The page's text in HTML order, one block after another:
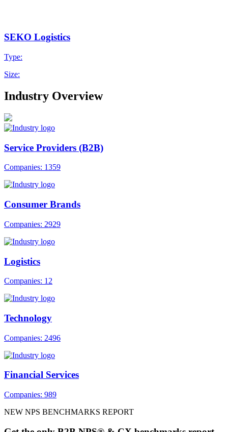
SEKO Logistics
Type:
Size:
Industry Overview
Service Providers (B2B)
Companies: 1359
Consumer Brands
Companies: 2929
Logistics
Companies: 12
Technology
Companies: 2496
Financial Services
Companies: 989
NEW NPS BENCHMARKS REPORT